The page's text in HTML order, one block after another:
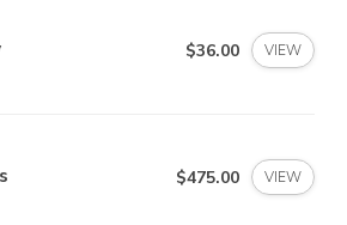
$36.00 VIEW
$475.00 VIEW